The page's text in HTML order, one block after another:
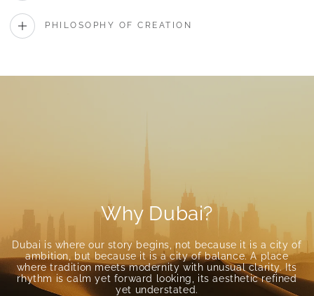
PHILOSOPHY OF CREATION
Why Dubai?
Dubai is where our story begins, not because it is a city of
ambition, but because it is a city of balance. A place
where tradition meets modernity with unusual clarity. Its
rhythm is calm yet forward looking, its aesthetic refined
yet understated.